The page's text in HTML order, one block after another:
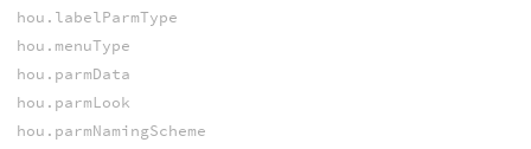
hou.labelParmType
hou.menuType
hou.parmData
hou.parmLook
hou.parmNamingScheme